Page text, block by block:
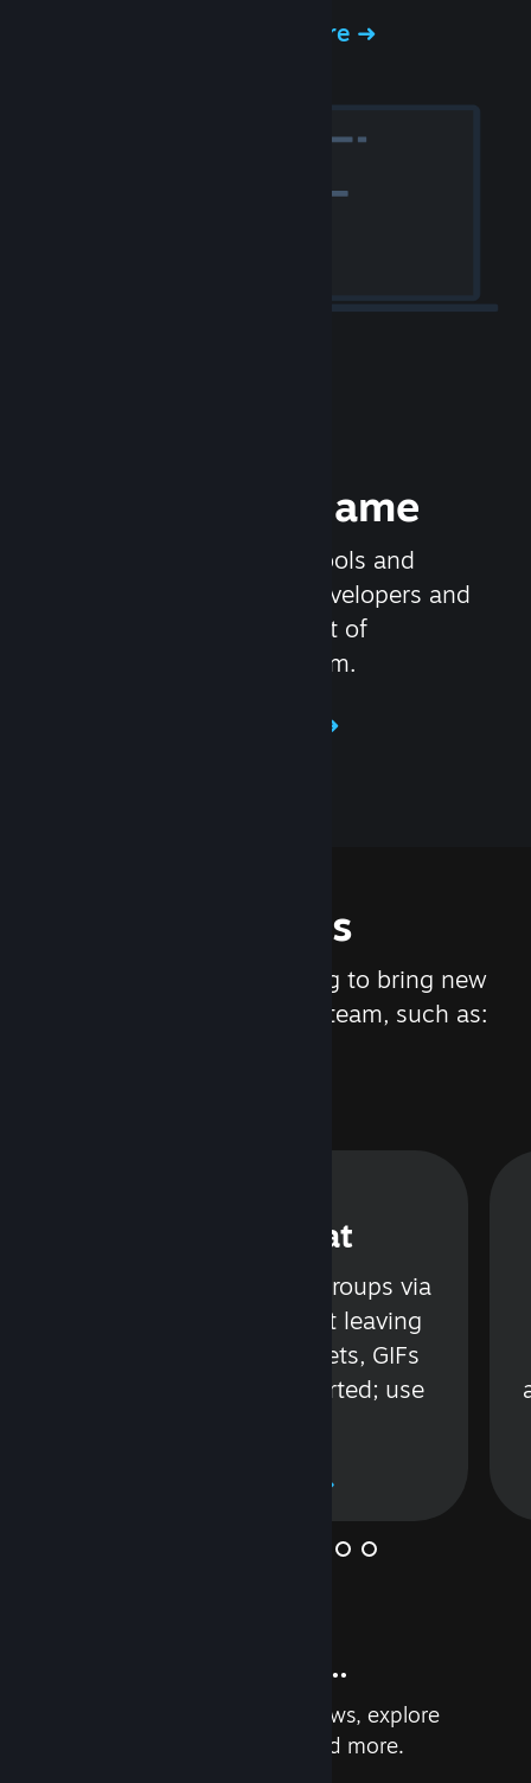
Experience Steam Hardware
Release your Game
Steamworks is the set of tools and
services that help game developers and
publishers get the most out of
distributing games on Steam.
Features
We are constantly working to bring new
updates and features to Steam, such as:
Steam Chat
Talk with friends or groups via
text or voice without leaving
Steam. Videos, Tweets, GIFs
and more are supported; use
And so much more...
Earn achievements, read reviews, explore
custom recommendations, and more.